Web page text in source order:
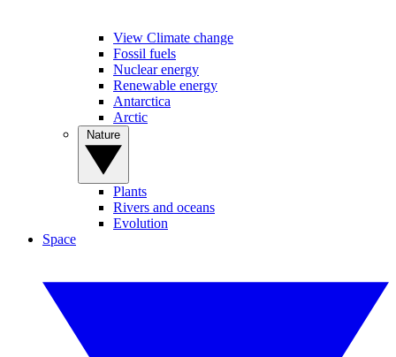
View Climate change
Fossil fuels
Nuclear energy
Renewable energy
Antarctica
Arctic
Plants
Rivers and oceans
Evolution
Space